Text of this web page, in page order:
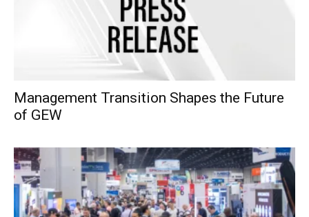
Management Transition Shapes the Future
of GEW